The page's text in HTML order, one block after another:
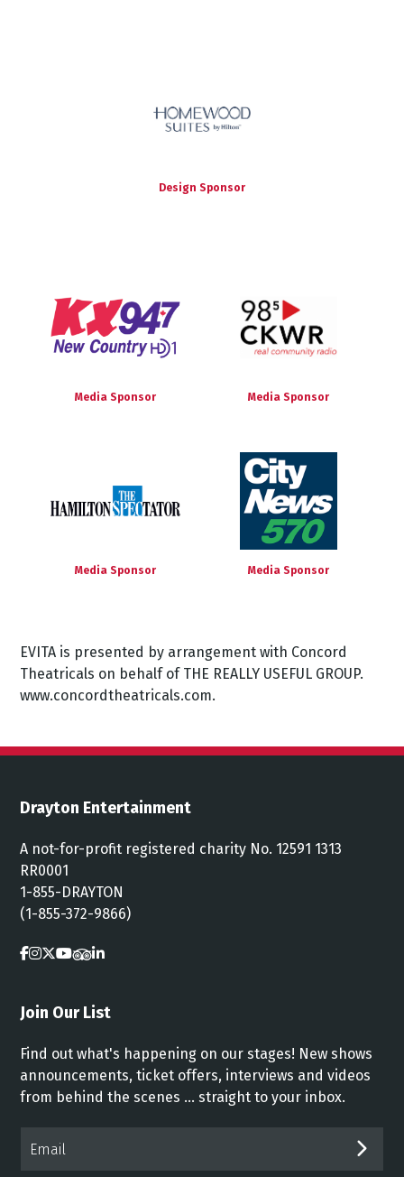
Design Sponsor
Media Sponsor Media Sponsor
Media Sponsor Media Sponsor
EVITA is presented by arrangement with Concord
Theatricals on behalf of THE REALLY USEFUL GROUP.
www.concordtheatricals.com.
Drayton Entertainment
A not-for-profit registered charity No. 12591 1313
RR0001
1-855-DRAYTON
(1-855-372-9866)
Join Our List
Find out what's happening on our stages! New shows
announcements, ticket offers, interviews and videos
from behind the scenes ... straight to your inbox.